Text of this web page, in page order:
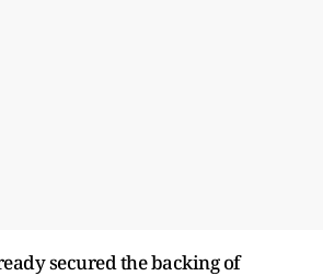
secured the backing of